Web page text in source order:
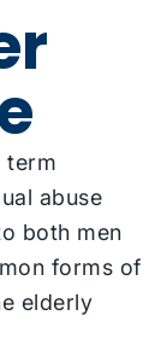
term
abuse
both men
forms of
elderly